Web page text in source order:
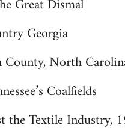
Great Dismal
Georgia
County, North
Coalfields
the Textile Industry,